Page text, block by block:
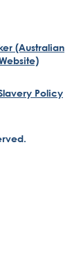
(Australian
Policy